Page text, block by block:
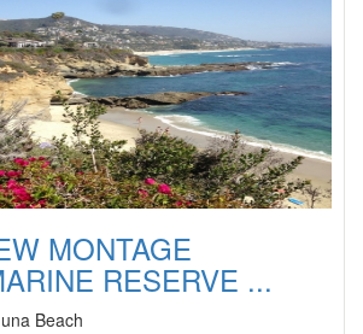
MONTAGE
RESERVE ...
Beach